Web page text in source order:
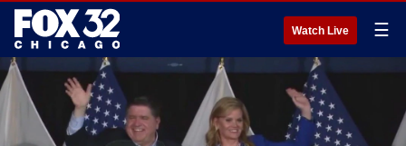
Watch Live ☰